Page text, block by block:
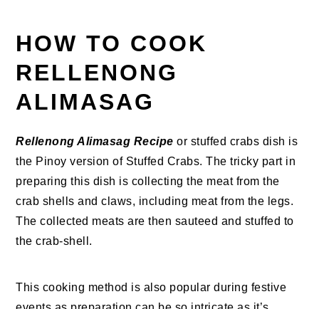
HOW TO COOK
RELLENONG
ALIMASAG
Rellenong Alimasag Recipe or stuffed crabs dish is
the Pinoy version of Stuffed Crabs. The tricky part in
preparing this dish is collecting the meat from the
crab shells and claws, including meat from the legs.
The collected meats are then sauteed and stuffed to
the crab-shell.
This cooking method is also popular during festive